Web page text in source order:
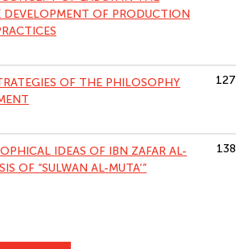
OF PRODUCTION
OF THE PHILOSOPHY
127
IDEAS OF IBN ZAFAR AL-
OF “SULWAN AL-MUTA‘”
138